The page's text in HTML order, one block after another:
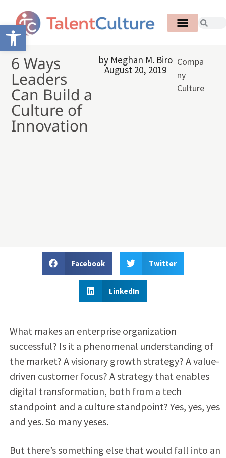
Open toolbar
6 Ways
Leaders
Can Build a
Culture of
Innovation
by Meghan M. Biro
August 20, 2019
Compa
ny
Culture
Facebook Twitter
LinkedIn
What makes an enterprise organization
successful? Is it a phenomenal understanding of
the market? A visionary growth strategy? A value-
driven customer focus? A strategy that enables
digital transformation, both from a tech
standpoint and a culture standpoint? Yes, yes, yes
and yes. So many yeses.
But there’s something else that would fall into an